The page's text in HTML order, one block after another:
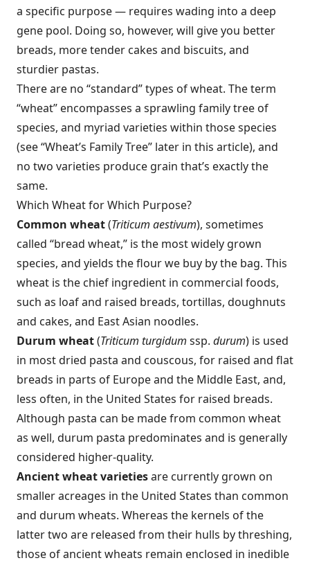
a specific purpose — requires wading into a deep
gene pool. Doing so, however, will give you better
breads, more tender cakes and biscuits, and
sturdier pastas.
There are no “standard” types of wheat. The term
“wheat” encompasses a sprawling family tree of
species, and myriad varieties within those species
(see “Wheat’s Family Tree” later in this article), and
no two varieties produce grain that’s exactly the
same.
Which Wheat for Which Purpose?
Common wheat(Triticum aestivum), sometimes
called “bread wheat,” is the most widely grown
species, and yields the flour we buy by the bag. This
wheat is the chief ingredient in commercial foods,
such as loaf and raised breads, tortillas, doughnuts
and cakes, and East Asian noodles.
Durum wheat(Triticum turgidum ssp. durum) is used
in most dried pasta and couscous, for raised and flat
breads in parts of Europe and the Middle East, and,
less often, in the United States for raised breads.
Although pasta can be made from common wheat
as well, durum pasta predominates and is generally
considered higher-quality.
Ancient wheat varietiesare currently grown on
smaller acreages in the United States than common
and durum wheats. Whereas the kernels of the
latter two are released from their hulls by threshing,
those of ancient wheats remain enclosed in inedible